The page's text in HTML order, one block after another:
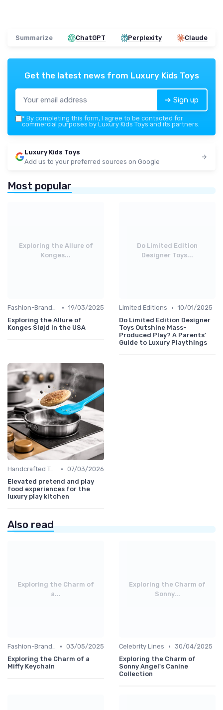
Summarize ChatGPT Perplexity Claude
Get the latest news from Luxury Kids Toys
➔ Sign up
* By completing this form, I agree to be contacted for
commercial purposes by Luxury Kids Toys and its partners.
Luxury Kids Toys
Add us to your preferred sources on Google
Most popular
Exploring the Allure of
Konges...
Fashion-Branded • 19/03/2025
Exploring the Allure of
Konges Sløjd in the USA
Do Limited Edition
Designer Toys...
Limited Editions • 10/01/2025
Do Limited Edition Designer
Toys Outshine Mass-
Produced Play? A Parents'
Guide to Luxury Playthings
Handcrafted Toys • 07/03/2026
Elevated pretend and play
food experiences for the
luxury play kitchen
Also read
Exploring the Charm of
a...
Fashion-Branded • 03/05/2025
Exploring the Charm of a
Miffy Keychain
Exploring the Charm of
Sonny...
Celebrity Lines • 30/04/2025
Exploring the Charm of
Sonny Angel's Canine
Collection